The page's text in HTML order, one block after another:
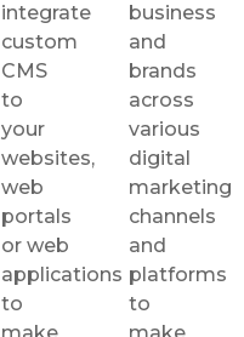
integrate
custom
CMS
to
your
websites,
web
portals
or web
applications
to
business
and
brands
across
various
digital
marketing
channels
and
platforms
to